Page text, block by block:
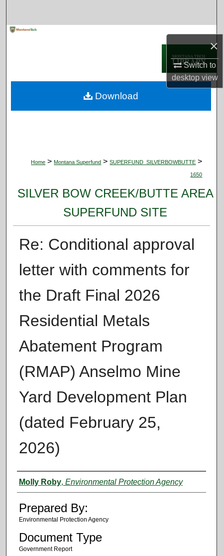
×
Switch to
desktopview
Digital Commons Network™
Home > Montana Superfund > SUPERFUND_SILVERBOWBUTTE >
1650
SILVER BOW CREEK/BUTTE AREA
SUPERFUND SITE
Re: Conditional approval
letter with comments for
the Draft Final 2026
Residential Metals
Abatement Program
(RMAP) Anselmo Mine
Yard Development Plan
(dated February 25,
2026)
Authors
Molly Roby, Environmental Protection Agency
Prepared By:
Environmental Protection Agency
Document Type
Government Report
Download